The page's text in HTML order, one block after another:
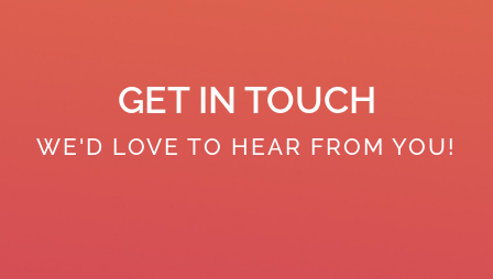
GET IN TOUCH
WE'D LOVE TO HEAR FROM YOU!